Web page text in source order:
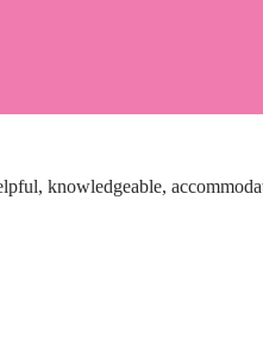
knowledgeable,